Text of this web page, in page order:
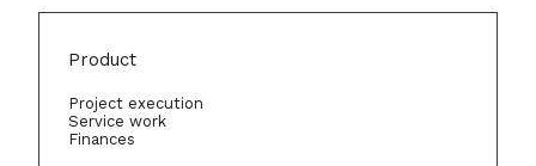
Product
Project execution
Service work
Finances